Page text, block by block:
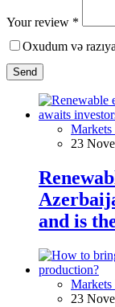
Your review *
Oxudum və
Send
23
and is
23